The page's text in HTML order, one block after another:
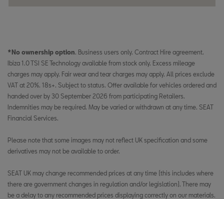
*No ownership option. Business users only. Contract Hire agreement.
Ibiza 1.0 TSI SE Technology available from stock only. Excess mileage
charges may apply. Fair wear and tear charges may apply. All prices exclude
VAT at 20%. 18s+. Subject to status. Offer available for vehicles ordered and
handed over by 30 September 2026 from participating Retailers.
Indemnities may be required. May be varied or withdrawn at any time. SEAT
Financial Services.
Please note that some images may not reflect UK specification and some
derivatives may not be available to order.
SEAT UK may change recommended prices at any time (this includes where
there are government changes in regulation and/or legislation). There may
be a delay to any recommended prices displaying correctly on our materials.